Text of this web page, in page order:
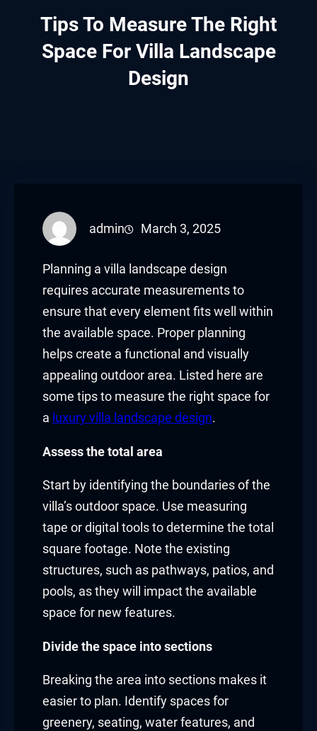
Tips To Measure The Right
Space For Villa Landscape
Design
admin March 3, 2025
Planning a villa landscape design
requires accurate measurements to
ensure that every element fits well within
the available space. Proper planning
helps create a functional and visually
appealing outdoor area. Listed here are
some tips to measure the right space for
a luxury villa landscape design.
Assess the total area
Start by identifying the boundaries of the
villa’s outdoor space. Use measuring
tape or digital tools to determine the total
square footage. Note the existing
structures, such as pathways, patios, and
pools, as they will impact the available
space for new features.
Divide the space into sections
Breaking the area into sections makes it
easier to plan. Identify spaces for
greenery, seating, water features, and